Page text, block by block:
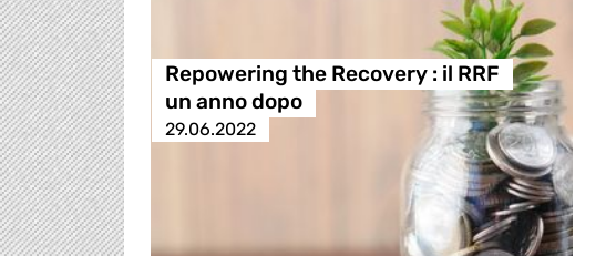
Repowering the Recovery : il RRF
un anno dopo
29.06.2022